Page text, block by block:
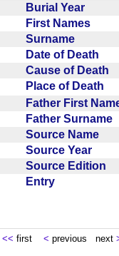
Burial Year
First Names
Surname
Date of Death
Cause of Death
Place of Death
Father First
Father Surname
Source Name
Source Year
Source Edition
Entry
<< first < previous next